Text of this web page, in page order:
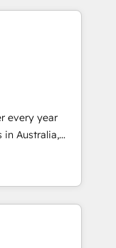
digital
drives more
your
work with you
systems
Time-
every year
full
CRM
marketing,
and have